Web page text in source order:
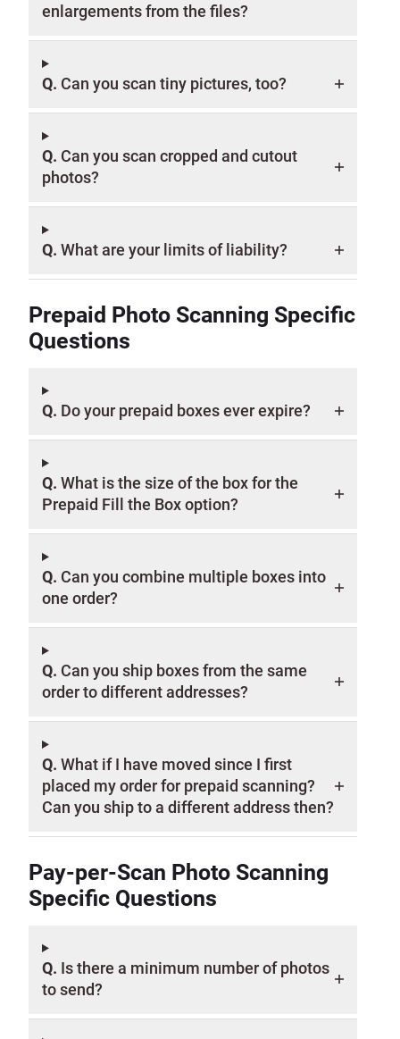
enlargements from the files?
Q. Can you scan tiny pictures, too?
Q. Can you scan cropped and cutout
photos?
Q. What are your limits of liability?
Prepaid Photo Scanning Specific
Questions
Q. Do your prepaid boxes ever expire?
Q. What is the size of the box for the
Prepaid Fill the Box option?
Q. Can you combine multiple boxes into
one order?
Q. Can you ship boxes from the same
order to different addresses?
Q. What if I have moved since I first
placed my order for prepaid scanning?
Can you ship to a different address then?
Pay-per-Scan Photo Scanning
Specific Questions
Q. Is there a minimum number of photos
to send?